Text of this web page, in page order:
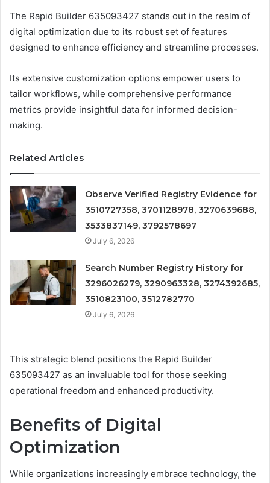
The Rapid Builder 635093427 stands out in the realm of
digital optimization due to its robust set of features
designed to enhance efficiency and streamline processes.
Its extensive customization options empower users to
tailor workflows, while comprehensive performance
metrics provide insightful data for informed decision-
making.
Related Articles
Observe Verified Registry Evidence for
3510727358, 3701128978, 3270639688,
3533837149, 3792578697
July 6, 2026
Search Number Registry History for
3296026279, 3290963328, 3274392685,
3510823100, 3512782770
July 6, 2026
This strategic blend positions the Rapid Builder
635093427 as an invaluable tool for those seeking
operational freedom and enhanced productivity.
Benefits of Digital
Optimization
While organizations increasingly embrace technology, the